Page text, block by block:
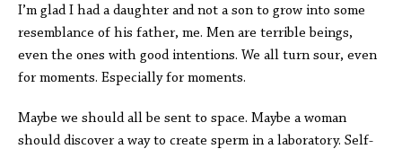
I’m glad I had a daughter and not a son to grow into some
resemblance of his father, me. Men are terrible beings,
even the ones with good intentions. We all turn sour, even
for moments. Especially for moments.
Maybe we should all be sent to space. Maybe a woman
should discover a way to create sperm in a laboratory. Self-